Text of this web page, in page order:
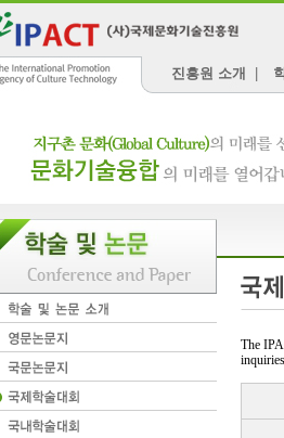
진흥원 소개
The